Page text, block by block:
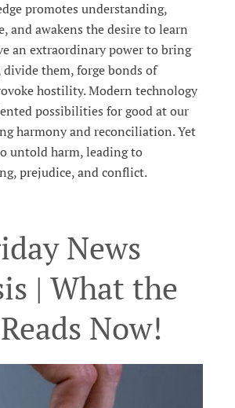
promotes understanding,
and awakens the desire to learn
an extraordinary power to bring
divide them, forge bonds of
hostility. Modern technology
possibilities for good at our
harmony and reconciliation. Yet
untold harm, leading to
prejudice, and conflict.
News
| What the
Now!